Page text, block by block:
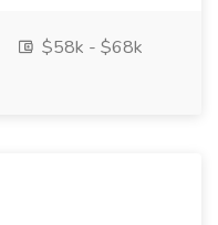
$58k - $68k